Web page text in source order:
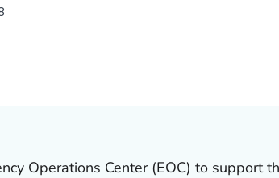
FOR DETAILS.
Operations Center (EOC) to support